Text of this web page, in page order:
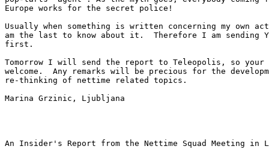
Europe works for the secret police!
Usually when something is written concerning my own
am the last to know about it.  Therefore I am sending
first.
Tomorrow I will send the report to Teleopolis, so your
welcome.  Any remarks will be precious for the
re-thinking of nettime related topics.
Marina Grzinic, Ljubljana
An Insider's Report from the Nettime Squad Meeting in